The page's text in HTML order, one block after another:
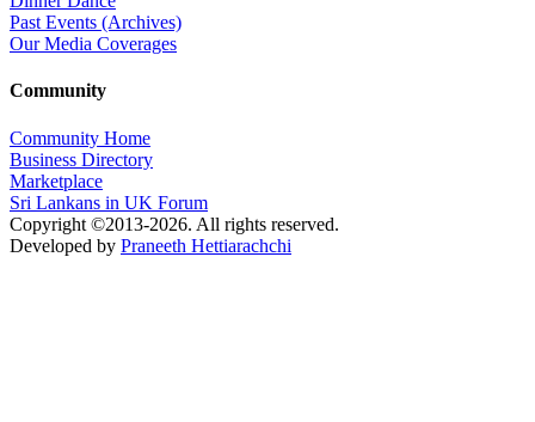
Past Events (Archives)
Our Media Coverages
Community
Community Home
Business Directory
Marketplace
Sri Lankans in UK Forum
Copyright ©2013-2026. All rights reserved.
Developed by Praneeth Hettiarachchi